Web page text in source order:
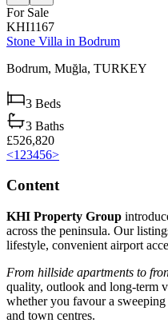
For Sale
KHI1167
Stone Villa in Bodrum
Bodrum, Muğla, TURKEY
3 Beds
3 Baths
£526,820
<1 23456>
Content
KHI Property Group
across the peninsula. Our
lifestyle, convenient airport
From hillside apartments to
quality, outlook and long‑term
whether you favour a sweeping
and town centres.